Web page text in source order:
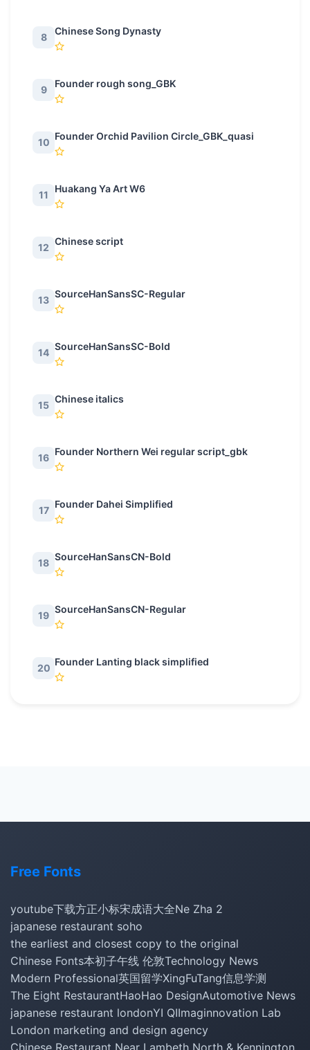
8
Chinese Song Dynasty
9
Founder rough song_GBK
10
Founder Orchid Pavilion Circle_GBK_quasi
11
Huakang Ya Art W6
12
Chinese script
13
SourceHanSansSC-Regular
14
SourceHanSansSC-Bold
15
Chinese italics
16
Founder Northern Wei regular script_gbk
17
Founder Dahei Simplified
18
SourceHanSansCN-Bold
19
SourceHanSansCN-Regular
20
Founder Lanting black simplified
Free Fonts
youtube下载方正小标宋成语大全Ne Zha 2
japanese restaurant soho
the earliest and closest copy to the original
Chinese Fonts本初子午线 伦敦Technology News
Modern Professional英国留学XingFuTang信息学测
The Eight RestaurantHaoHao DesignAutomotive News
japanese restaurant londonYI QIImaginnovation Lab
London marketing and design agency
Chinese Restaurant Near Lambeth North & Kennington